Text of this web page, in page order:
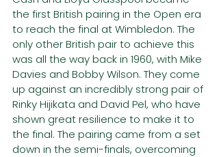
the first British pairing in the Open era
to reach the final at Wimbledon. The
only other British pair to achieve this
was all the way back in 1960, with Mike
Davies and Bobby Wilson. They come
up against an incredibly strong pair of
Rinky Hijikata and David Pel, who have
shown great resilience to make it to
the final. The pairing came from a set
down in the semi-finals, overcoming